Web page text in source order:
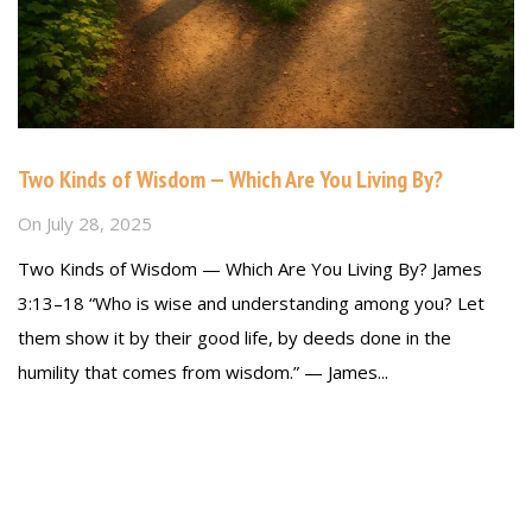
Two Kinds of Wisdom — Which Are You Living By?
On July 28, 2025
Two Kinds of Wisdom — Which Are You Living By? James
3:13–18 “Who is wise and understanding among you? Let
them show it by their good life, by deeds done in the
humility that comes from wisdom.” — James...